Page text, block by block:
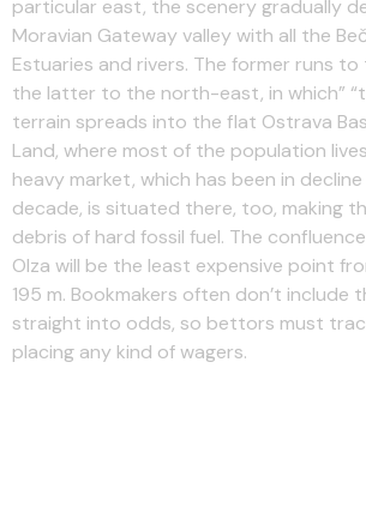
particular east, the scenery gradually
Moravian Gateway valley with all the
Estuaries and rivers. The former runs
the latter to the north-east, in which”
terrain spreads into the flat Ostrava
Land, where most of the population
heavy market, which has been in
decade, is situated there, too, making
debris of hard fossil fuel. The
Olza will be the least expensive point
195 m. Bookmakers often don’t include
straight into odds, so bettors must
placing any kind of wagers.